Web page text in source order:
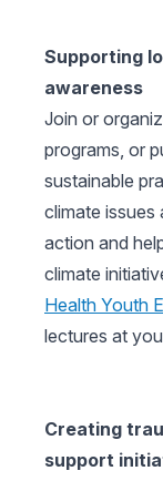
Supporting
awareness
Join or
programs, or
sustainable
climate
action and
climate
Health Youth
lectures at
Creating
support